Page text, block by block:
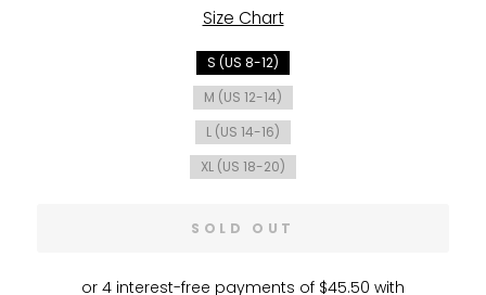
Size Chart
S (US 8-12)
M (US 12-14)
L (US 14-16)
XL (US 18-20)
SOLD OUT